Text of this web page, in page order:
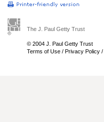
The J. Paul Getty Trust
© 2004 J. Paul Getty Trust
Terms of Use / Privacy Policy /